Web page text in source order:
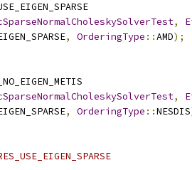
,
, OrderingType ::AMD);
,
, OrderingType ::NESDIS